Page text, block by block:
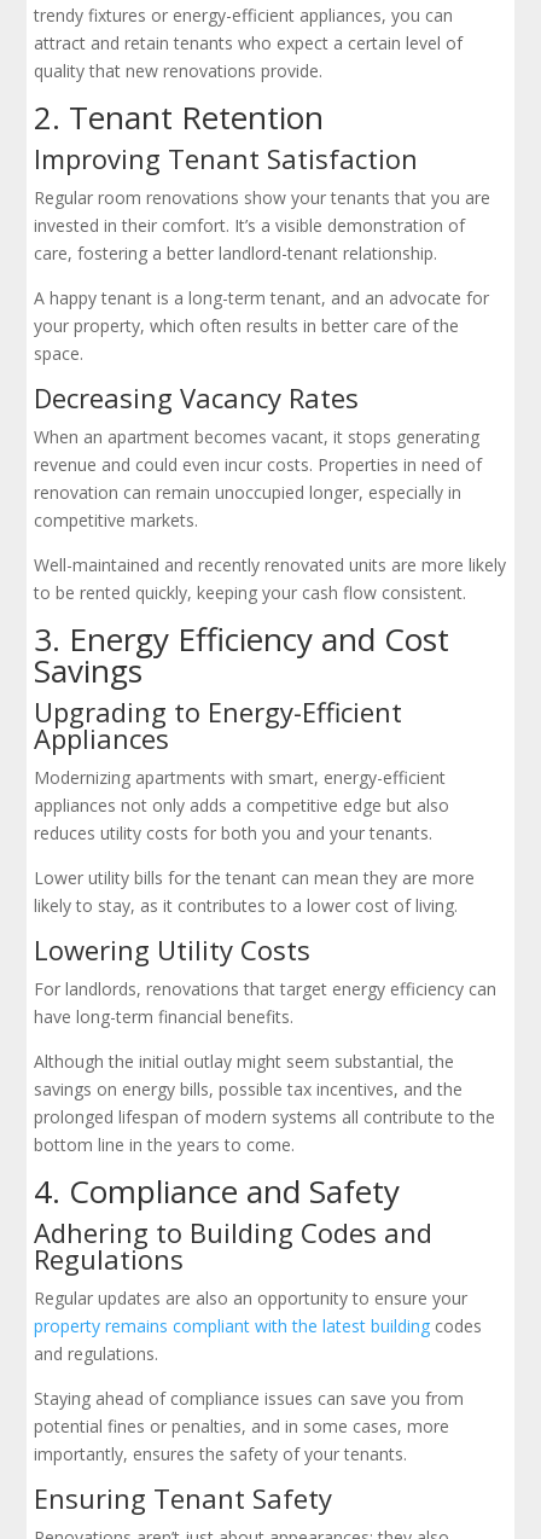
trendy fixtures or energy-efficient appliances, you can
attract and retain tenants who expect a certain level of
quality that new renovations provide.
2. Tenant Retention
Improving Tenant Satisfaction
Regular room renovations show your tenants that you are
invested in their comfort. It’s a visible demonstration of
care, fostering a better landlord-tenant relationship.
A happy tenant is a long-term tenant, and an advocate for
your property, which often results in better care of the
space.
Decreasing Vacancy Rates
When an apartment becomes vacant, it stops generating
revenue and could even incur costs. Properties in need of
renovation can remain unoccupied longer, especially in
competitive markets.
Well-maintained and recently renovated units are more likely
to be rented quickly, keeping your cash flow consistent.
3. Energy Efficiency and Cost
Savings
Upgrading to Energy-Efficient
Appliances
Modernizing apartments with smart, energy-efficient
appliances not only adds a competitive edge but also
reduces utility costs for both you and your tenants.
Lower utility bills for the tenant can mean they are more
likely to stay, as it contributes to a lower cost of living.
Lowering Utility Costs
For landlords, renovations that target energy efficiency can
have long-term financial benefits.
Although the initial outlay might seem substantial, the
savings on energy bills, possible tax incentives, and the
prolonged lifespan of modern systems all contribute to the
bottom line in the years to come.
4. Compliance and Safety
Adhering to Building Codes and
Regulations
Regular updates are also an opportunity to ensure your
property remains compliant with the latest building codes
and regulations.
Staying ahead of compliance issues can save you from
potential fines or penalties, and in some cases, more
importantly, ensures the safety of your tenants.
Ensuring Tenant Safety